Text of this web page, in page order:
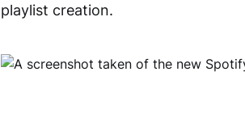
playlist creation.